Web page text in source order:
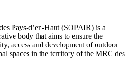
Pays-d’en-Haut (SOPAIR) is a
body that aims to ensure the
access and development of outdoor
spaces in the territory of the MRC des